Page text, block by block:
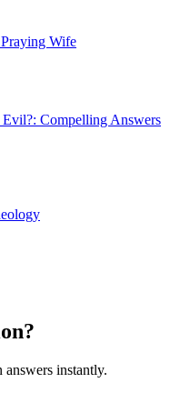
Wife
Compelling Answers
instantly.